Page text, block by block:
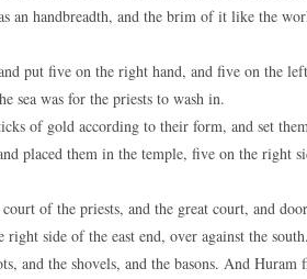
an handbreadth, and the brim of it like the
put five on the right hand, and five on the
sea was for the priests to wash in.
of gold according to their form, and set
placed them in the temple, five on the right
of the priests, and the great court, and
side of the east end, over against the south.
and the shovels, and the basons. And